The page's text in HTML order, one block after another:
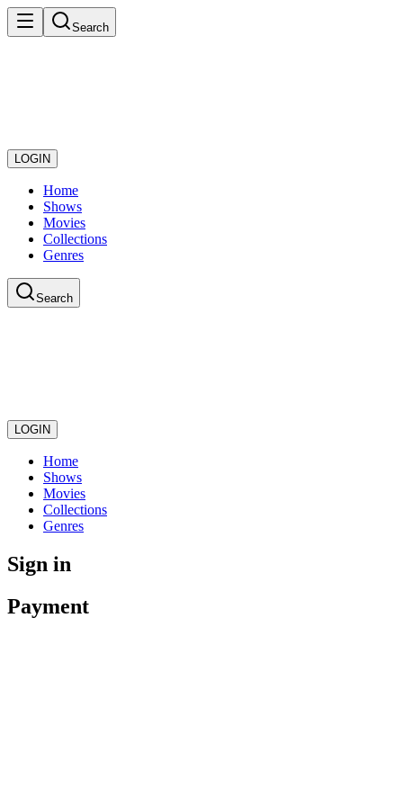
Search
LOGIN
Home
Shows
Movies
Collections
Genres
Search
LOGIN
Home
Shows
Movies
Collections
Genres
Sign in
Payment